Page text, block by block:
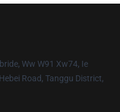
Ww W91 Xw74, Ie
Road, Tanggu District,